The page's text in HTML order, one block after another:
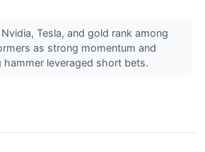
Tesla, and gold rank among
as strong momentum and
leveraged short bets.